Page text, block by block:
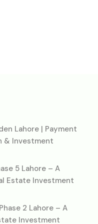
Lahore | Payment
& Investment
5 Lahore – A
Estate Investment
2 Lahore – A
Investment